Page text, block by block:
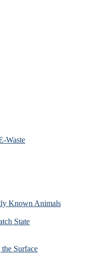
Waste
Known Animals
State
Surface